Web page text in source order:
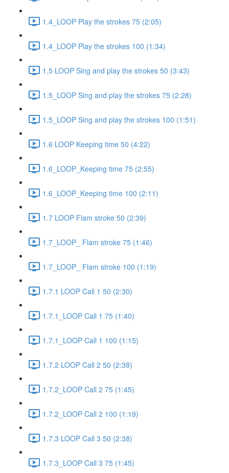
1.4_LOOP Play the strokes 75 (2:05)
1.4_LOOP Play the strokes 100 (1:34)
1.5 LOOP Sing and play the strokes 50 (3:43)
1.5_LOOP Sing and play the strokes 75 (2:28)
1.5_LOOP Sing and play the strokes 100 (1:51)
1.6 LOOP Keeping time 50 (4:22)
1.6_LOOP_Keeping time 75 (2:55)
1.6_LOOP_Keeping time 100 (2:11)
1.7 LOOP Flam stroke 50 (2:39)
1.7_LOOP_ Flam stroke 75 (1:46)
1.7_LOOP_ Flam stroke 100 (1:19)
1.7.1 LOOP Call 1 50 (2:30)
1.7.1_LOOP Call 1 75 (1:40)
1.7.1_LOOP Call 1 100 (1:15)
1.7.2 LOOP Call 2 50 (2:38)
1.7.2_LOOP Call 2 75 (1:45)
1.7.2_LOOP Call 2 100 (1:19)
1.7.3 LOOP Call 3 50 (2:38)
1.7.3_LOOP Call 3 75 (1:45)